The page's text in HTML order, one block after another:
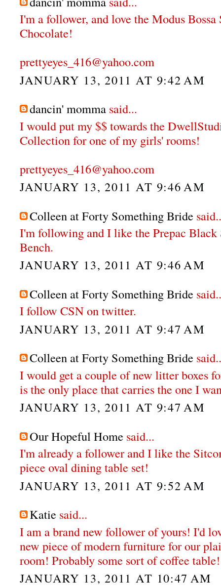
I'm a follower, and love the Modus
Chocolate!
prettyeyes_416@yahoo.com
JANUARY 13, 2011 AT 9:42 AM
dancin' momma said...
I would put my $$ towards the
Collection for one of my girls' rooms!
prettyeyes_416@yahoo.com
JANUARY 13, 2011 AT 9:46 AM
Colleen at Forty Something Bride
I'm following and I like the Prepac Black
Bench.
JANUARY 13, 2011 AT 9:46 AM
Colleen at Forty Something Bride
I follow CSN on twitter.
JANUARY 13, 2011 AT 9:47 AM
Colleen at Forty Something Bride
I would get a couple of new litter boxes
is the only place that carries the one I
JANUARY 13, 2011 AT 9:47 AM
Our Hopeful Home said...
I'm already a follower and I like the
piece oval dining table set!
JANUARY 13, 2011 AT 9:52 AM
Katie said...
I am a brand new follower of yours! I'd
new piece of modern furniture for our
room! Probably some sort of coffee table!
JANUARY 13, 2011 AT 10:47 AM